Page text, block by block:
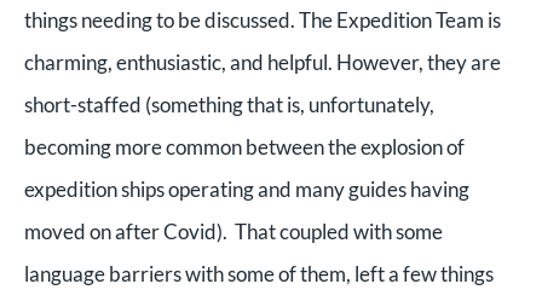
things needing to be discussed. The Expedition Team is
charming, enthusiastic, and helpful. However, they are
short-staffed (something that is, unfortunately,
becoming more common between the explosion of
expedition ships operating and many guides having
moved on after Covid). That coupled with some
language barriers with some of them, left a few things